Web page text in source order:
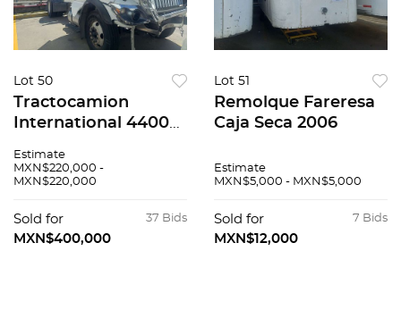
Lot 50
Tractocamion
International 4400
Estimate
MXN$220,000 -
MXN$220,000
37 Bids
Sold for
MXN$400,000
Lot 51
Remolque Fareresa
Caja Seca 2006
Estimate
MXN$5,000 - MXN$5,000
7 Bids
Sold for
MXN$12,000